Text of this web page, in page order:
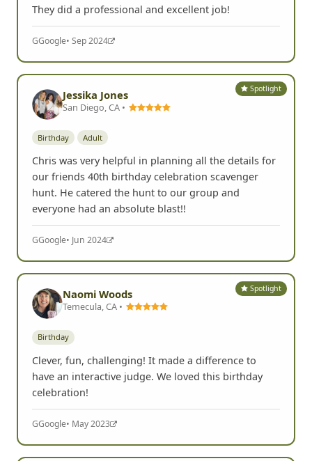
They did a professional and excellent job!
GGoogle• Sep 2024
Spotlight
Jessika Jones
San Diego, CA •
Birthday Adult
Chris was very helpful in planning all the details for
our friends 40th birthday celebration scavenger
hunt. He catered the hunt to our group and
everyone had an absolute blast!!
GGoogle• Jun 2024
Spotlight
Naomi Woods
Temecula, CA •
Birthday
Clever, fun, challenging! It made a difference to
have an interactive judge. We loved this birthday
celebration!
GGoogle• May 2023